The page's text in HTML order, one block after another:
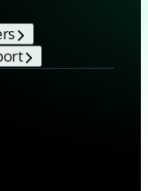
Ideas